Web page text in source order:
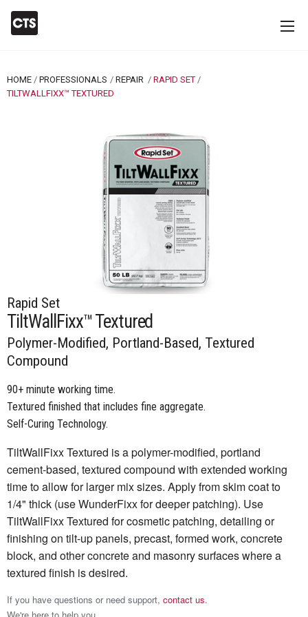
HOME PROFESSIONALS REPAIR
RAPID SET
CURRENT:
TILTWALLFIXX™ TEXTURED
Rapid Set
TiltWallFixx™ Textured
Polymer-Modified, Portland-Based, Textured
Compound
90+ minute working time.
Textured finished that includes fine aggregate.
Self-Curing Technology.
TiltWallFixx Textured is a polymer-modified, portland
cement-based, textured compound with extended working
time to allow for larger mix sizes. Apply from skim coat to
1/4" thick (use WunderFixx for deeper patching). Use
TiltWallFixx Textured for cosmetic patching, detailing or
finishing on tilt-up panels, precast, formed work, concrete
block, and other concrete and masonry surfaces where a
textured finish is desired.
If you have questions or need support, contact us.
We're here to help you.